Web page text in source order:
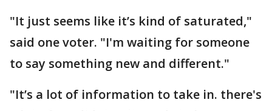
"It just seems like it’s kind of saturated,"
said one voter. "I'm waiting for someone
to say something new and different."
"It’s a lot of information to take in. there's